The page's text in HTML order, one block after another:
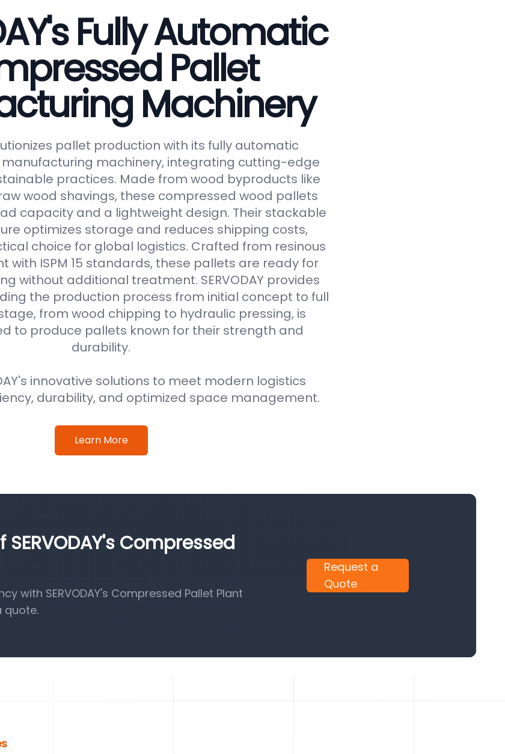
Fully Automatic
Pallet
Machinery
pallet production with its fully automatic
machinery, integrating cutting-edge
practices. Made from wood byproducts like
wood shavings, these compressed wood pallets
capacity and a lightweight design. Their stackable
optimizes storage and reduces shipping costs,
choice for global logistics. Crafted from resinous
with ISPM 15 standards, these pallets are ready for
without additional treatment. SERVODAY provides
the production process from initial concept to full
from wood chipping to hydraulic pressing, is
to produce pallets known for their strength and
durability.
innovative solutions to meet modern logistics
durability, and optimized space management.
Learn More
Compressed
with SERVODAY's Compressed Pallet Plant
quote.
Request a
Quote